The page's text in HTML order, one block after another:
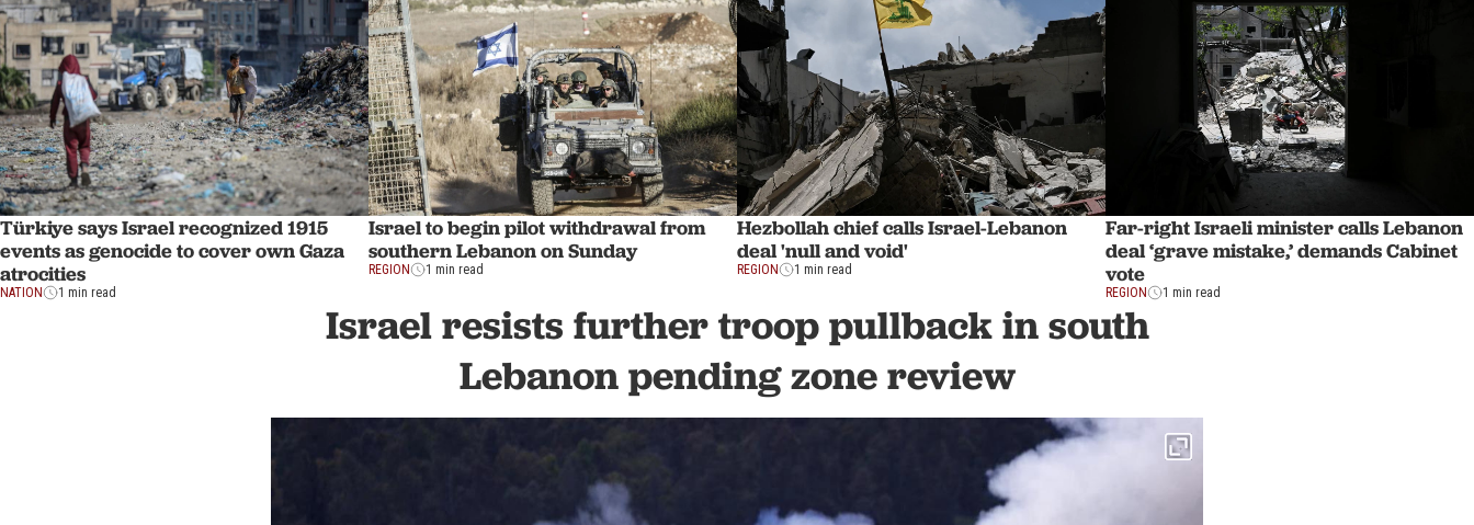
Türkiye says Israel recognized 1915
events as genocide to cover own Gaza
atrocities
NATION 1 min read
Israel to begin pilot withdrawal from
southern Lebanon on Sunday
REGION 1 min read
Hezbollah chief calls Israel-Lebanon
deal 'null and void'
REGION 1 min read
Far-right Israeli minister calls Lebanon
deal ‘grave mistake,’ demands Cabinet
vote
REGION 1 min read
Israel resists further troop pullback in south
Lebanon pending zone review